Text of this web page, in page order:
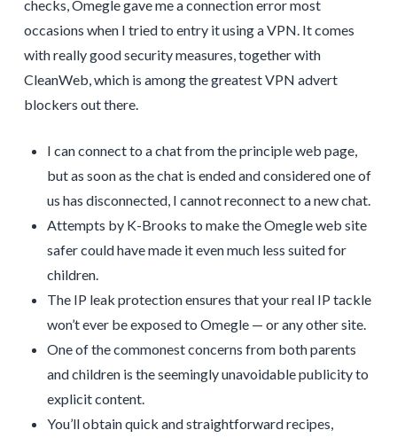
checks, Omegle gave me a connection error most
occasions when I tried to entry it using a VPN. It comes
with really good security measures, together with
CleanWeb, which is among the greatest VPN advert
blockers out there.
I can connect to a chat from the principle web page,
but as soon as the chat is ended and considered one of
us has disconnected, I cannot reconnect to a new chat.
Attempts by K-Brooks to make the Omegle web site
safer could have made it even much less suited for
children.
The IP leak protection ensures that your real IP tackle
won’t ever be exposed to Omegle — or any other site.
One of the commonest concerns from both parents
and children is the seemingly unavoidable publicity to
explicit content.
You’ll obtain quick and straightforward recipes,